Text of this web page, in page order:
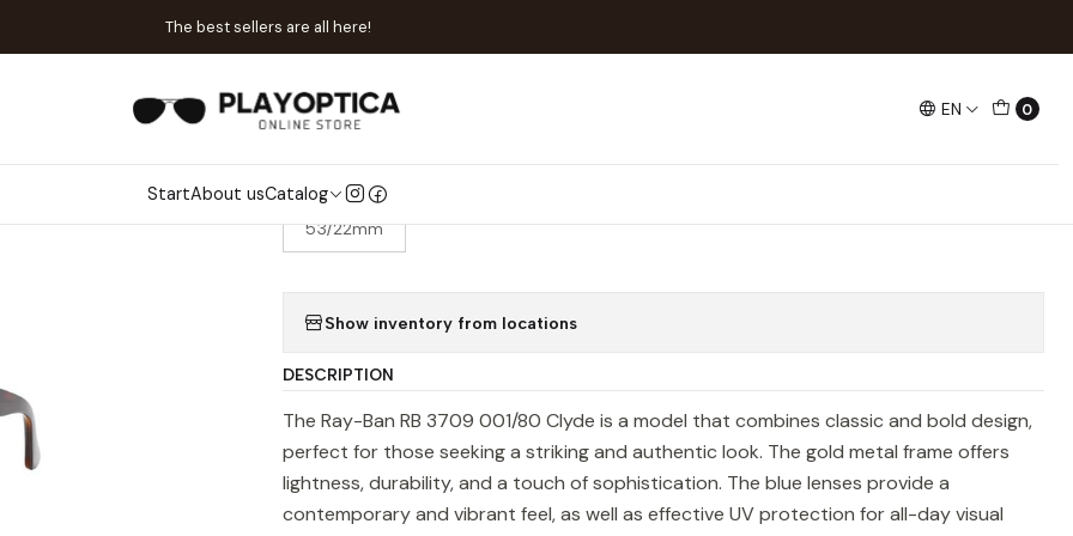
EN 0
StartAbout usCatalog
The best sellers are all here!
Sunglasses Ray-Ban Ray-Ban RB 3709 001/80 Clyde
|
Ray-Ban RB 3709 001/80 Clyde
SIZE
53/22mm
Show inventory from locations
DESCRIPTION
The Ray-Ban RB 3709 001/80 Clyde is a model that combines classic and bold design,
perfect for those seeking a striking and authentic look. The gold metal frame offers
lightness, durability, and a touch of sophistication. The blue lenses provide a
contemporary and vibrant feel, as well as effective UV protection for all-day visual